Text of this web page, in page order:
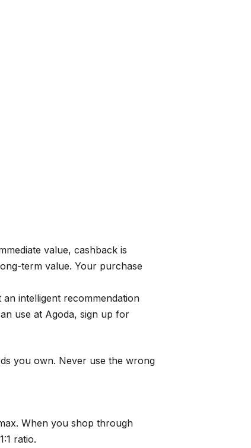
value, cashback is
term value. Your purchase
intelligent recommendation
use at Agoda, sign up for
you own. Never use the wrong
. When you shop through
ratio.